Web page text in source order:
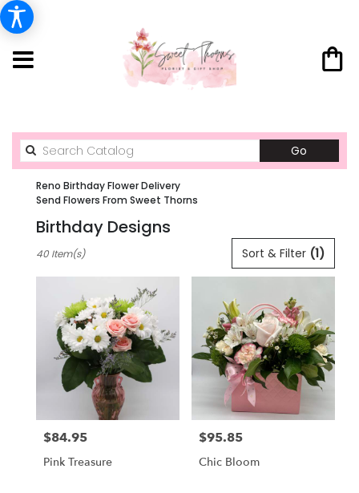
Go
catalog
Reno Birthday Flower Delivery
Send Flowers From Sweet Thorns
Birthday Designs
Florists
Flower
delivery
florists
Reno
Sort & Filter (1)
40 Item(s)
Price:
$84.95
Pink Treasure
Price:
$95.85
Chic Bloom